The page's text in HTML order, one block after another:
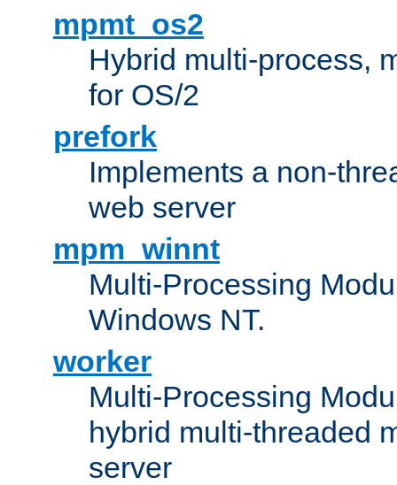
mpmt_os2
Hybrid multi-process,
for OS/2
prefork
Implements a non-
web server
mpm_winnt
Multi-Processing
Windows NT.
worker
Multi-Processing
hybrid multi-threaded
server